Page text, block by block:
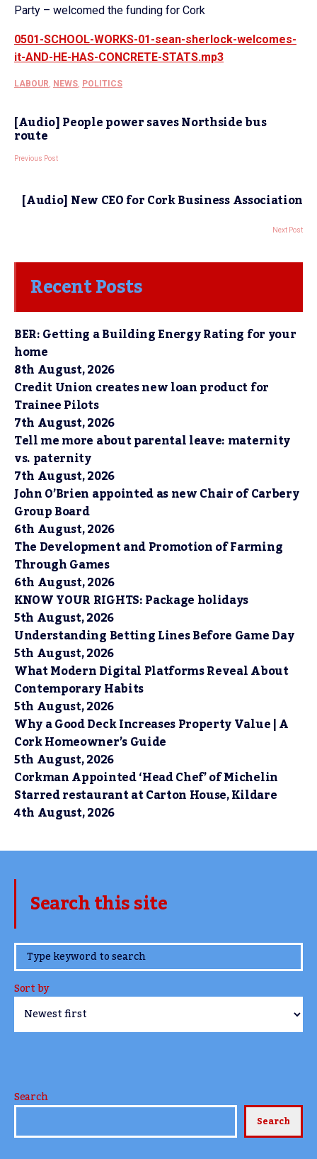
Party – welcomed the funding for Cork
0501-SCHOOL-WORKS-01-sean-sherlock-welcomes-
it-AND-HE-HAS-CONCRETE-STATS.mp3
LABOUR, NEWS, POLITICS
[Audio] People power saves Northside bus
route
Previous Post
[Audio] New CEO for Cork Business Association
Next Post
Recent Posts
BER: Getting a Building Energy Rating for your
home
8th August, 2026
Credit Union creates new loan product for
Trainee Pilots
7th August, 2026
Tell me more about parental leave: maternity
vs. paternity
7th August, 2026
John O’Brien appointed as new Chair of Carbery
Group Board
6th August, 2026
The Development and Promotion of Farming
Through Games
6th August, 2026
KNOW YOUR RIGHTS: Package holidays
5th August, 2026
Understanding Betting Lines Before Game Day
5th August, 2026
What Modern Digital Platforms Reveal About
Contemporary Habits
5th August, 2026
Why a Good Deck Increases Property Value | A
Cork Homeowner’s Guide
5th August, 2026
Corkman Appointed ‘Head Chef’ of Michelin
Starred restaurant at Carton House, Kildare
4th August, 2026
Search this site
www.TheCork.ie
Sort by
Search
Search